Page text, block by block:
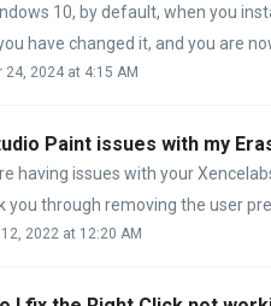
10, by default, when you
have changed it, and you are
24, 2024 at 4:15 AM
Paint issues with my
having issues with your
you through removing the user
2022 at 12:20 AM